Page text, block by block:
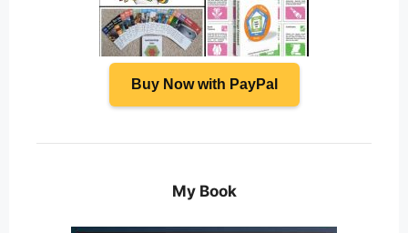
Buy Now with PayPal
My Book